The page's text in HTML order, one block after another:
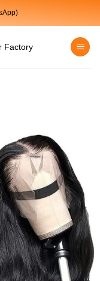
Factory